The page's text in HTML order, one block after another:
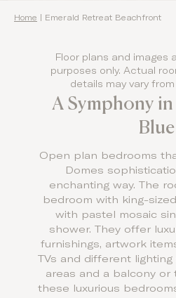
Home Emerald Retreat Beachfront
Floor plans and images
purposes only. Actual
details may vary
A Symphony
Blue
Open plan bedrooms
Domes
enchanting way. The
bedroom with king-
with pastel mosaic
shower. They offer
furnishings, artwork
TVs and different
areas and a balcony or
these luxurious